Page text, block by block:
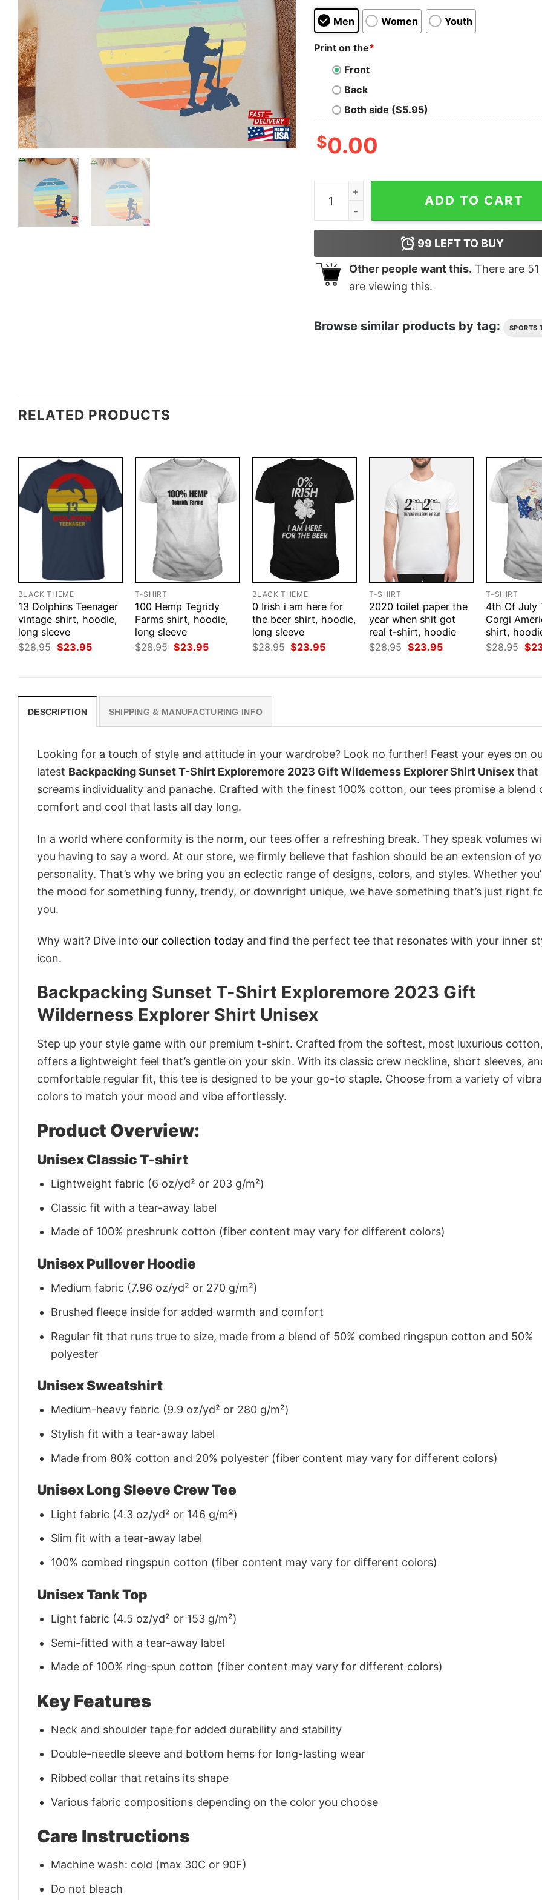
Men Women Youth
Print on the*
Front
Back
Both side ($5.95)
$0.00
Backpacking Sunset T-Shirt Exploremore
ADD TO CART
99 LEFT TO BUY
Other people want this. There are 51
are viewing this.
Browse similar products by tag: SPORTS
RELATED PRODUCTS
BLACK THEME
13 Dolphins Teenager
vintage shirt, hoodie,
long sleeve
$28.95 Original
price
$23.95Current
T-SHIRT
100 Hemp Tegridy
Farms shirt, hoodie,
long sleeve
$28.95 Original
price
$23.95Current
BLACK THEME
0 Irish i am here for
the beer shirt, hoodie,
long sleeve
$28.95 Original
price
$23.95Current
T-SHIRT
2020 toilet paper the
year when shit got
real t-shirt, hoodie
$28.95 Original
price
$23.95Current
T-SHIRT
4th Of July
Corgi
shirt,
$28.95
price
$
DESCRIPTION SHIPPING & MANUFACTURING INFO
Looking for a touch of style and attitude in your wardrobe? Look no further! Feast your eyes on
latest Backpacking Sunset T-Shirt Exploremore 2023 Gift Wilderness Explorer Shirt Unisex that
screams individuality and panache. Crafted with the finest 100% cotton, our tees promise a blend
comfort and cool that lasts all day long.
In a world where conformity is the norm, our tees offer a refreshing break. They speak volumes
you having to say a word. At our store, we firmly believe that fashion should be an extension of
personality. That’s why we bring you an eclectic range of designs, colors, and styles. Whether
the mood for something funny, trendy, or downright unique, we have something that’s just right
you.
Why wait? Dive into our collection today and find the perfect tee that resonates with your inner
icon.
Backpacking Sunset T-Shirt Exploremore 2023 Gift
Wilderness Explorer Shirt Unisex
Step up your style game with our premium t-shirt. Crafted from the softest, most luxurious
offers a lightweight feel that’s gentle on your skin. With its classic crew neckline, short sleeves,
comfortable regular fit, this tee is designed to be your go-to staple. Choose from a variety of
colors to match your mood and vibe effortlessly.
Product Overview:
Unisex Classic T-shirt
Lightweight fabric (6 oz/yd² or 203 g/m²)
Classic fit with a tear-away label
Made of 100% preshrunk cotton (fiber content may vary for different colors)
Unisex Pullover Hoodie
Medium fabric (7.96 oz/yd² or 270 g/m²)
Brushed fleece inside for added warmth and comfort
Regular fit that runs true to size, made from a blend of 50% combed ringspun cotton and 50%
polyester
Unisex Sweatshirt
Medium-heavy fabric (9.9 oz/yd² or 280 g/m²)
Stylish fit with a tear-away label
Made from 80% cotton and 20% polyester (fiber content may vary for different colors)
Unisex Long Sleeve Crew Tee
Light fabric (4.3 oz/yd² or 146 g/m²)
Slim fit with a tear-away label
100% combed ringspun cotton (fiber content may vary for different colors)
Unisex Tank Top
Light fabric (4.5 oz/yd² or 153 g/m²)
Semi-fitted with a tear-away label
Made of 100% ring-spun cotton (fiber content may vary for different colors)
Key Features
Neck and shoulder tape for added durability and stability
Double-needle sleeve and bottom hems for long-lasting wear
Ribbed collar that retains its shape
Various fabric compositions depending on the color you choose
Care Instructions
Machine wash: cold (max 30C or 90F)
Do not bleach